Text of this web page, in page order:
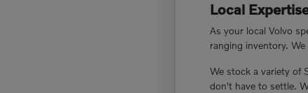
Local
As your local Volvo
ranging inventory.
We stock a variety of
don't have to settle.